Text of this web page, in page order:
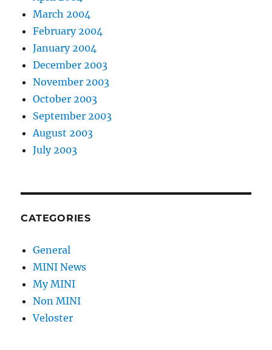
March 2004
February 2004
January 2004
December 2003
November 2003
October 2003
September 2003
August 2003
July 2003
CATEGORIES
General
MINI News
My MINI
Non MINI
Veloster